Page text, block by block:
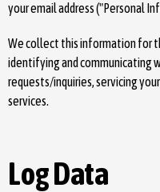
your email address ("Personal
We collect this information for
identifying and communicating
requests/inquiries, servicing
services.
Log Data